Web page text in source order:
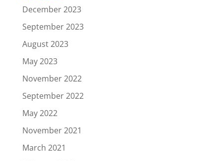
December 2023
September 2023
August 2023
May 2023
November 2022
September 2022
May 2022
November 2021
March 2021